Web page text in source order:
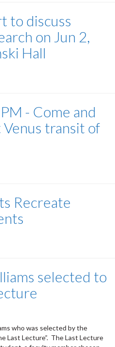
to discuss
on Jun 2,
Hall
- Come and
transit of
Recreate
selected to
who was selected by the
Last Lecture”. The Last Lecture